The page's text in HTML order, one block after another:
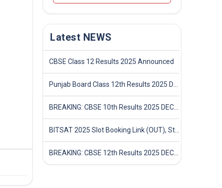
Latest NEWS
CBSE Class 12 Results 2025 Announced